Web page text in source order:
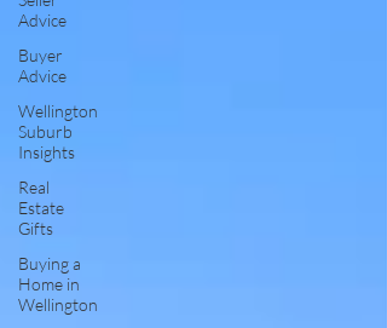
Advice
Buyer
Advice
Wellington
Suburb
Insights
Real
Estate
Gifts
Buying a
Home in
Wellington